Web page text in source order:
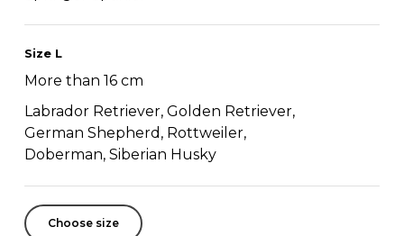
Size L
More than 16 cm
Labrador Retriever, Golden Retriever,
German Shepherd, Rottweiler,
Doberman, Siberian Husky
Choose size